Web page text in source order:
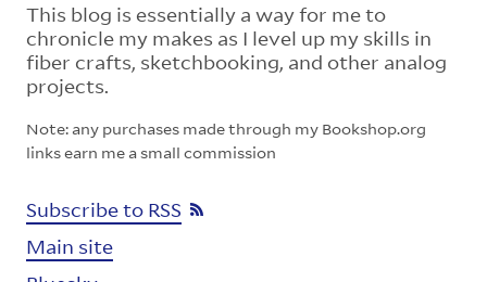
This blog is essentially a way for me to
chronicle my makes as I level up my skills in
fiber crafts, sketchbooking, and other analog
projects.
Note: any purchases made through my Bookshop.org
links earn me a small commission
Subscribe to RSS
Main site